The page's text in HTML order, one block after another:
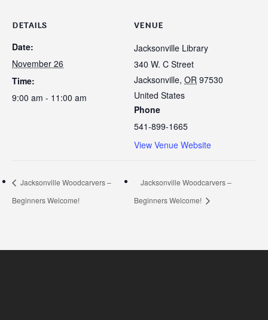
DETAILS
Date:
November 26
Time:
9:00 am - 11:00 am
VENUE
Jacksonville Library
340 W. C Street
Jacksonville, OR 97530
United States
Phone
541-899-1665
View Venue Website
Jacksonville Woodcarvers –
Beginners Welcome!
Jacksonville Woodcarvers –
Beginners Welcome!